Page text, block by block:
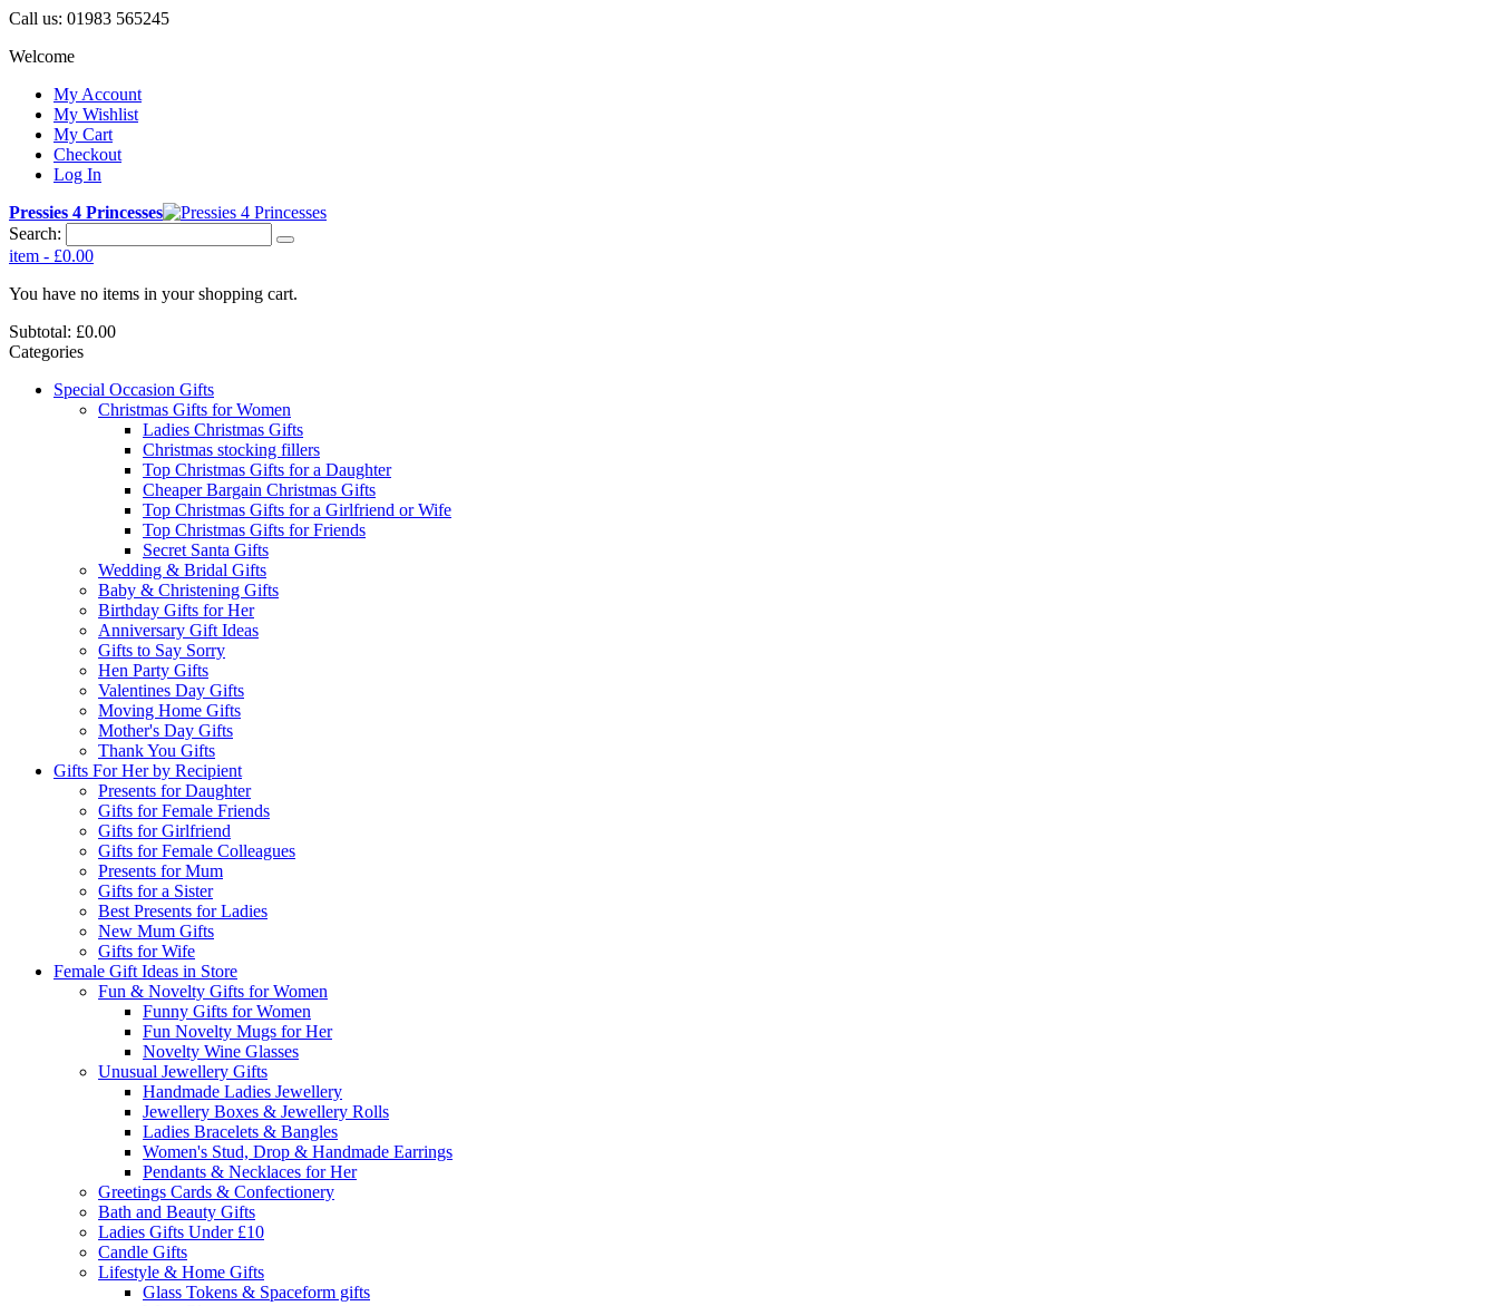
Call us: 01983 565245
Welcome
My Account
My Wishlist
My Cart
Checkout
Log In
Pressies 4 Princesses
Search:
item - £0.00
You have no items in your shopping cart.
Subtotal: £0.00
Categories
Special Occasion Gifts
Christmas Gifts for Women
Ladies Christmas Gifts
Christmas stocking fillers
Top Christmas Gifts for a Daughter
Cheaper Bargain Christmas Gifts
Top Christmas Gifts for a Girlfriend or Wife
Top Christmas Gifts for Friends
Secret Santa Gifts
Wedding & Bridal Gifts
Baby & Christening Gifts
Birthday Gifts for Her
Anniversary Gift Ideas
Gifts to Say Sorry
Hen Party Gifts
Valentines Day Gifts
Moving Home Gifts
Mother's Day Gifts
Thank You Gifts
Gifts For Her by Recipient
Presents for Daughter
Gifts for Female Friends
Gifts for Girlfriend
Gifts for Female Colleagues
Presents for Mum
Gifts for a Sister
Best Presents for Ladies
New Mum Gifts
Gifts for Wife
Female Gift Ideas in Store
Fun & Novelty Gifts for Women
Funny Gifts for Women
Fun Novelty Mugs for Her
Novelty Wine Glasses
Unusual Jewellery Gifts
Handmade Ladies Jewellery
Jewellery Boxes & Jewellery Rolls
Ladies Bracelets & Bangles
Women's Stud, Drop & Handmade Earrings
Pendants & Necklaces for Her
Greetings Cards & Confectionery
Bath and Beauty Gifts
Ladies Gifts Under £10
Candle Gifts
Lifestyle & Home Gifts
Glass Tokens & Spaceform gifts